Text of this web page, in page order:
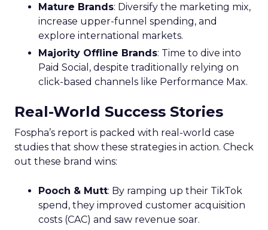
Mature Brands: Diversify the marketing mix,
increase upper-funnel spending, and
explore international markets.
Majority Offline Brands: Time to dive into
Paid Social, despite traditionally relying on
click-based channels like Performance Max.
Real-World Success Stories
Fospha’s report is packed with real-world case
studies that show these strategies in action. Check
out these brand wins:
Pooch & Mutt: By ramping up their TikTok
spend, they improved customer acquisition
costs (CAC) and saw revenue soar.